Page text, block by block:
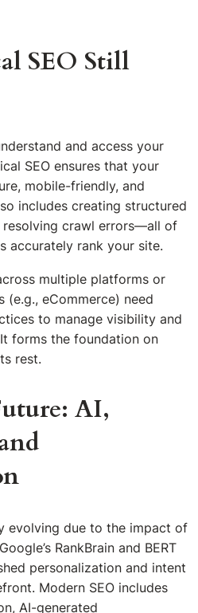
SEO Still
and access your
SEO ensures that your
mobile-friendly, and
includes creating structured
resolving crawl errors—all of
accurately rank your site.
multiple platforms or
eCommerce) need
to manage visibility and
forms the foundation on
rest.
AI,
evolving due to the impact of
RankBrain and BERT
personalization and intent
Modern SEO includes
AI-generated